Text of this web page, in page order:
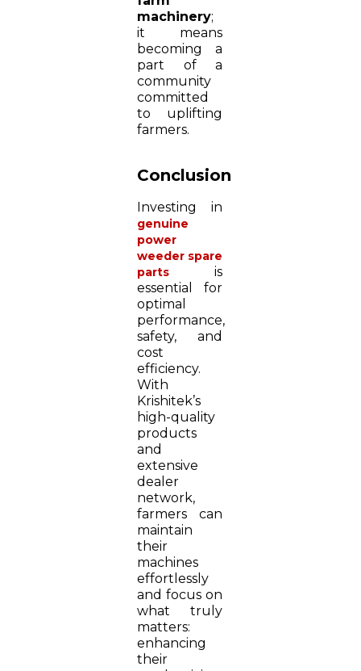
machinery;
it means
becoming a
part of a
community
committed
to uplifting
farmers.
Conclusion
Investing in
genuine
power
weeder spare
parts is
essential for
optimal
performance,
safety, and
cost
efficiency.
With
Krishitek’s
high-quality
products
and
extensive
dealer
network,
farmers can
maintain
their
machines
effortlessly
and focus on
what truly
matters:
enhancing
their